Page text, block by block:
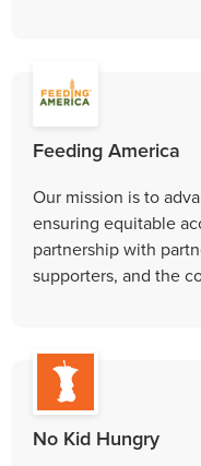
Feeding America
Our mission is to
ensuring equitable
partnership with
supporters, and the
No Kid Hungry